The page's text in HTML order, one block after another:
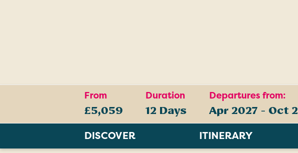
From
£5,059
Duration
12 Days
Departures from:
Apr 2027 - Oct
DISCOVER ITINERARY